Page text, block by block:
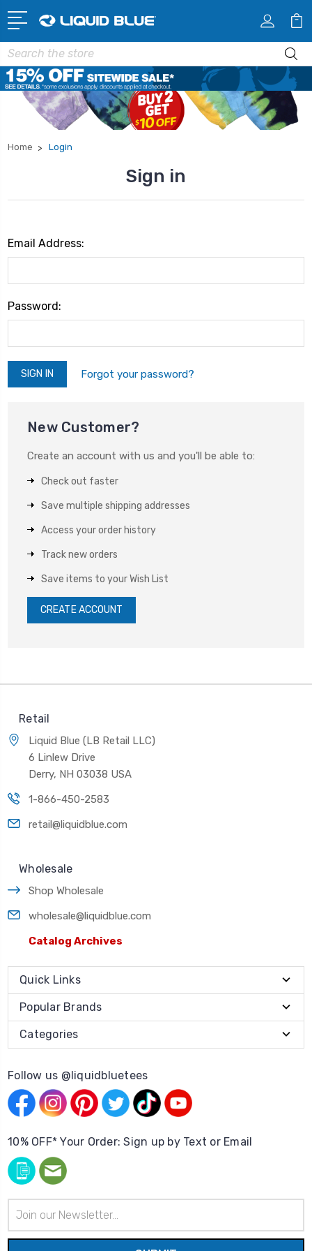
Search
Home Login
Sign in
Email Address:
Password:
Forgot your password?
New Customer?
Create an account with us and you'll be able to:
Check out faster
Save multiple shipping addresses
Access your order history
Track new orders
Save items to your Wish List
CREATE ACCOUNT
Retail
Liquid Blue (LB Retail LLC)
6 Linlew Drive
Derry, NH 03038 USA
1-866-450-2583
retail@liquidblue.com
Wholesale
Shop Wholesale
wholesale@liquidblue.com
Catalog Archives
Quick Links
Popular Brands
Categories
Follow us @liquidbluetees
10% OFF* Your Order: Sign up by Text or Email
Address